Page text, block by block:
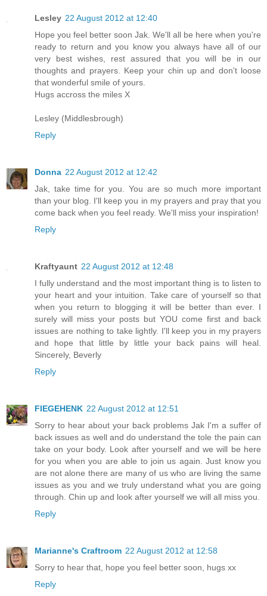
Lesley 22 August 2012 at 12:40
Hope you feel better soon Jak. We'll all be here when you're
ready to return and you know you always have all of our
very best wishes, rest assured that you will be in our
thoughts and prayers. Keep your chin up and don't loose
that wonderful smile of yours.
Hugs accross the miles X
Lesley (Middlesbrough)
Reply
Donna 22 August 2012 at 12:42
Jak, take time for you. You are so much more important
than your blog. I'll keep you in my prayers and pray that you
come back when you feel ready. We'll miss your inspiration!
Reply
Kraftyaunt 22 August 2012 at 12:48
I fully understand and the most important thing is to listen to
your heart and your intuition. Take care of yourself so that
when you return to blogging it will be better than ever. I
surely will miss your posts but YOU come first and back
issues are nothing to take lightly. I'll keep you in my prayers
and hope that little by little your back pains will heal.
Sincerely, Beverly
Reply
FIEGEHENK 22 August 2012 at 12:51
Sorry to hear about your back problems Jak I'm a suffer of
back issues as well and do understand the tole the pain can
take on your body. Look after yourself and we will be here
for you when you are able to join us again. Just know you
are not alone there are many of us who are living the same
issues as you and we truly understand what you are going
through. Chin up and look after yourself we will all miss you.
Reply
Marianne's Craftroom 22 August 2012 at 12:58
Sorry to hear that, hope you feel better soon, hugs xx
Reply